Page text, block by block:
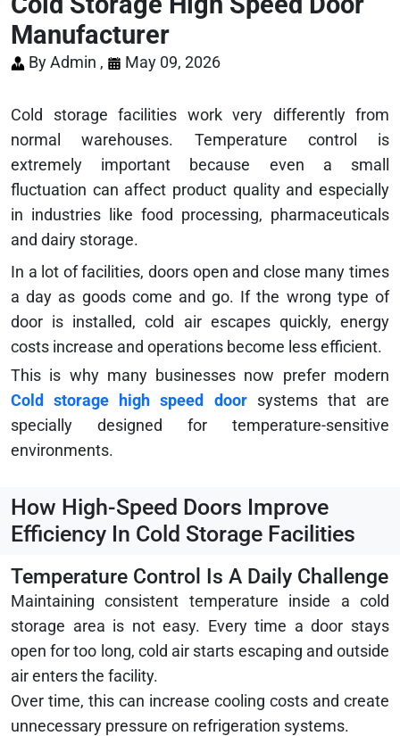
Manufacturer
By Admin , May 09, 2026
Cold storage facilities work very differently from
normal warehouses. Temperature control is
extremely important because even a small
fluctuation can affect product quality and especially
in industries like food processing, pharmaceuticals
and dairy storage.
In a lot of facilities, doors open and close many times
a day as goods come and go. If the wrong type of
door is installed, cold air escapes quickly, energy
costs increase and operations become less efficient.
This is why many businesses now prefer modern
Cold storage high speed doorsystems that are
specially designed for temperature-sensitive
environments.
How High-Speed Doors Improve
Efficiency In Cold Storage Facilities
Temperature Control Is A Daily Challenge
Maintaining consistent temperature inside a cold
storage area is not easy. Every time a door stays
open for too long, cold air starts escaping and outside
air enters the facility.
Over time, this can increase cooling costs and create
unnecessary pressure on refrigeration systems.